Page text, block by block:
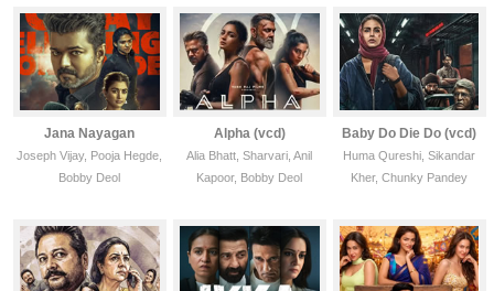
Jana Nayagan
Joseph Vijay, Pooja Hegde,
Bobby Deol
Alpha (vcd)
Alia Bhatt, Sharvari, Anil
Kapoor, Bobby Deol
Baby Do Die Do (vcd)
Huma Qureshi, Sikandar
Kher, Chunky Pandey